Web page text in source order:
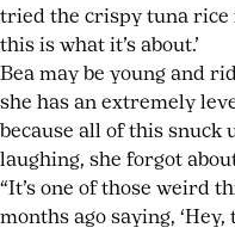
tried the crispy tuna rice
this is what it’s about.’
Bea may be young and
she has an extremely
because all of this snuck
laughing, she forgot
“It’s one of those weird
months ago saying,